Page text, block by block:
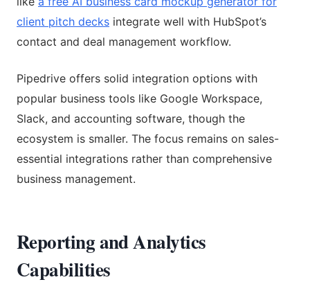
client pitch decks integrate well with HubSpot’s
contact and deal management workflow.
Pipedrive offers solid integration options with
popular business tools like Google Workspace,
Slack, and accounting software, though the
ecosystem is smaller. The focus remains on sales-
essential integrations rather than comprehensive
business management.
Reporting and Analytics
Capabilities